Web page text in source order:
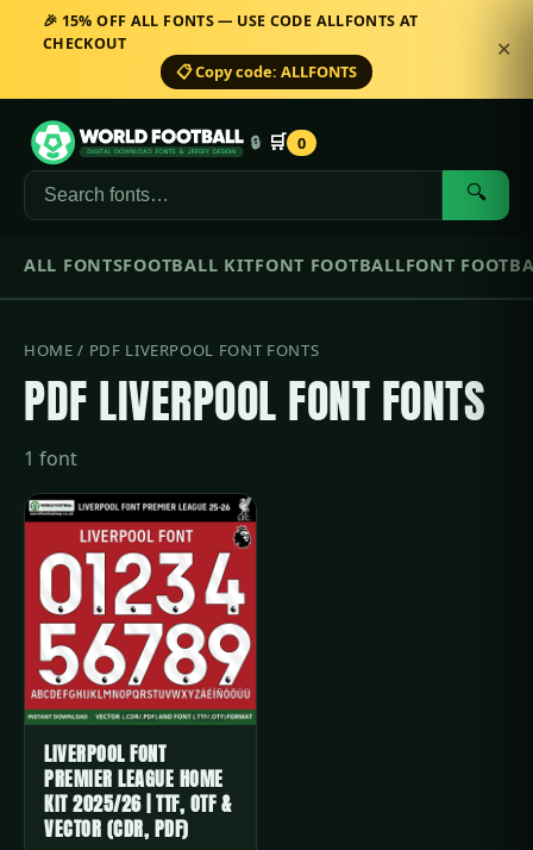
🎉 15% OFF ALL FONTS — USE CODE ALLFONTS AT
CHECKOUT
📋 Copy code: ALLFONTS
✕
🔍
🔒 🛒 0
ALL FONTSFOOTBALL KITFONT FOOTBALLFONT
HOME / PDF LIVERPOOL FONT FONTS
PDF LIVERPOOL FONT FONTS
1 font
LIVERPOOL FONT
PREMIER LEAGUE HOME
KIT 2025/26 | TTF, OTF &
VECTOR (CDR, PDF)